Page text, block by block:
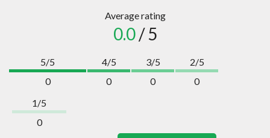
Average rating
0.0/ 5
5/5
0
4/5
0
3/5
0
2/5
0
1/5
0